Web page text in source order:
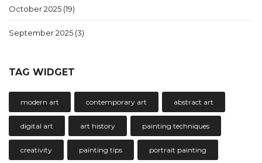
October 2025 (19)
September 2025 (3)
TAG WIDGET
modern art contemporary art abstract art
digital art art history painting techniques
creativity painting tips portrait painting